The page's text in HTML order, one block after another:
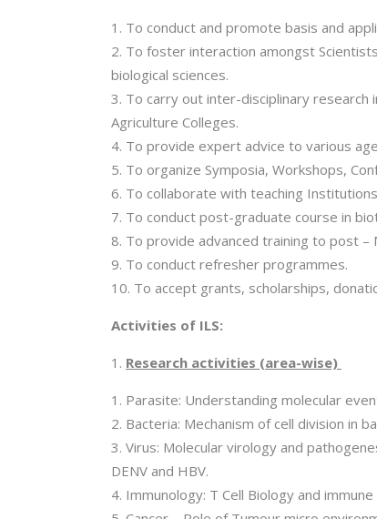
To conduct and promote basis and
To foster interaction amongst
biological sciences.
To carry out inter-disciplinary research
Agriculture Colleges.
To provide expert advice to various
To organize Symposia, Workshops,
To collaborate with teaching
To conduct post-graduate course in
To provide advanced training to post –
To conduct refresher programmes.
To accept grants, scholarships,
Activities of ILS:
Research activities (area-wise)
Parasite: Understanding molecular
Bacteria: Mechanism of cell division in
Virus: Molecular virology and
DENV and HBV.
Immunology: T Cell Biology and